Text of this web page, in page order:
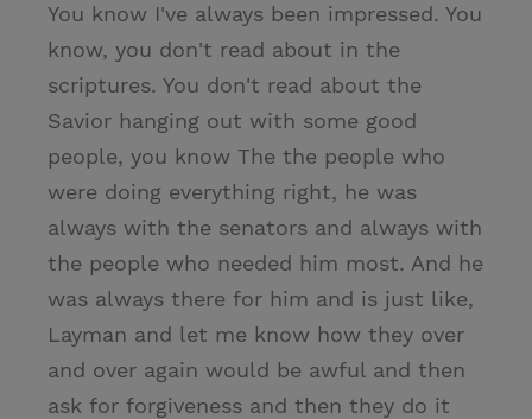
You know I've always been impressed. You
know, you don't read about in the
scriptures. You don't read about the
Savior hanging out with some good
people, you know The the people who
were doing everything right, he was
always with the senators and always with
the people who needed him most. And he
was always there for him and is just like,
Layman and let me know how they over
and over again would be awful and then
ask for forgiveness and then they do it